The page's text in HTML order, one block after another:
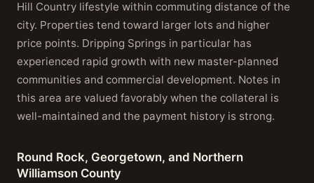
Hill Country lifestyle within commuting distance of the
city. Properties tend toward larger lots and higher
price points. Dripping Springs in particular has
experienced rapid growth with new master-planned
communities and commercial development. Notes in
this area are valued favorably when the collateral is
well-maintained and the payment history is strong.
Round Rock, Georgetown, and Northern
Williamson County